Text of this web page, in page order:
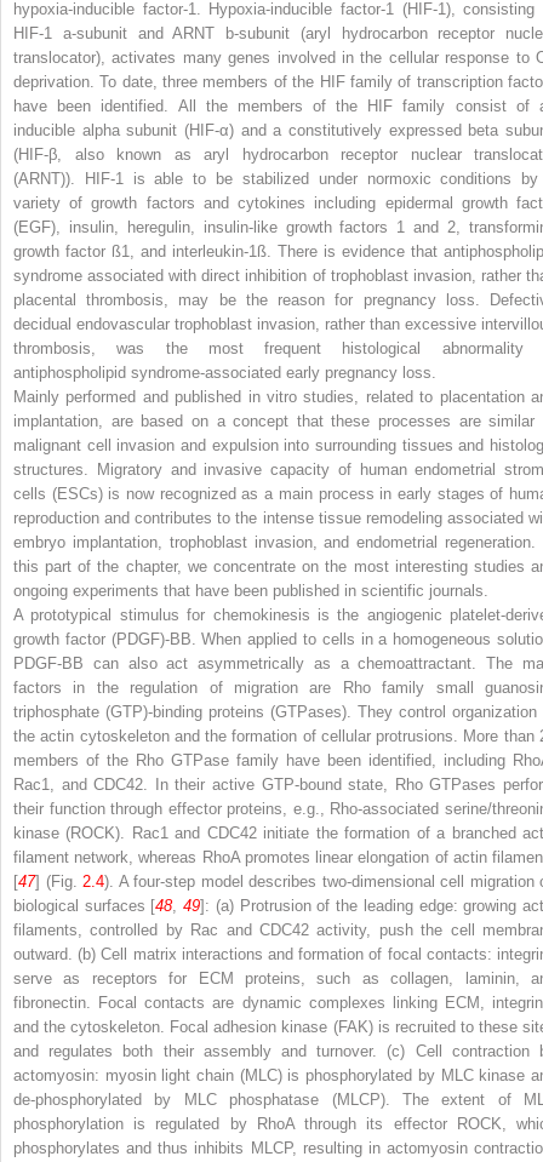
hypoxia-inducible factor-1. Hypoxia-inducible factor-1 (HIF-1), consisting
HIF-1 a-subunit and ARNT b-subunit (aryl hydrocarbon receptor
translocator), activates many genes involved in the cellular response to
deprivation. To date, three members of the HIF family of transcription
have been identified. All the members of the HIF family consist of
inducible alpha subunit (HIF-α) and a constitutively expressed beta
(HIF-β, also known as aryl hydrocarbon receptor nuclear
(ARNT)). HIF-1 is able to be stabilized under normoxic conditions
variety of growth factors and cytokines including epidermal growth
(EGF), insulin, heregulin, insulin-like growth factors 1 and 2,
growth factor ß1, and interleukin-1ß. There is evidence that
syndrome associated with direct inhibition of trophoblast invasion, rather
placental thrombosis, may be the reason for pregnancy loss.
decidual endovascular trophoblast invasion, rather than excessive
thrombosis, was the most frequent histological abnormality
antiphospholipid syndrome-associated early pregnancy loss.
Mainly performed and published in vitro studies, related to placentation
implantation, are based on a concept that these processes are similar
malignant cell invasion and expulsion into surrounding tissues and
structures. Migratory and invasive capacity of human endometrial
cells (ESCs) is now recognized as a main process in early stages of
reproduction and contributes to the intense tissue remodeling associated
embryo implantation, trophoblast invasion, and endometrial regeneration.
this part of the chapter, we concentrate on the most interesting studies
ongoing experiments that have been published in scientific journals.
A prototypical stimulus for chemokinesis is the angiogenic platelet-
growth factor (PDGF)-BB. When applied to cells in a homogeneous
PDGF-BB can also act asymmetrically as a chemoattractant. The
factors in the regulation of migration are Rho family small
triphosphate (GTP)-binding proteins (GTPases). They control organization
the actin cytoskeleton and the formation of cellular protrusions. More than
members of the Rho GTPase family have been identified, including
Rac1, and CDC42. In their active GTP-bound state, Rho GTPases
their function through effector proteins, e.g., Rho-associated serine/
kinase (ROCK). Rac1 and CDC42 initiate the formation of a branched
filament network, whereas RhoA promotes linear elongation of actin
[47] (Fig. 2.4). A four-step model describes two-dimensional cell migration
biological surfaces [48,49]: (a) Protrusion of the leading edge: growing
filaments, controlled by Rac and CDC42 activity, push the cell
outward. (b) Cell matrix interactions and formation of focal contacts:
serve as receptors for ECM proteins, such as collagen, laminin,
fibronectin. Focal contacts are dynamic complexes linking ECM,
and the cytoskeleton. Focal adhesion kinase (FAK) is recruited to these
and regulates both their assembly and turnover. (c) Cell contraction
actomyosin: myosin light chain (MLC) is phosphorylated by MLC kinase
de-phosphorylated by MLC phosphatase (MLCP). The extent of
phosphorylation is regulated by RhoA through its effector ROCK,
phosphorylates and thus inhibits MLCP, resulting in actomyosin